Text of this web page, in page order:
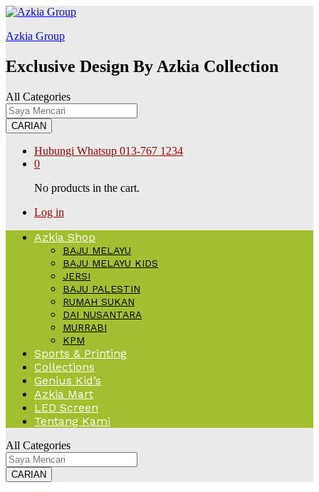
สล็อต168Galabet
Azkia Group
Exclusive Design By Azkia Collection
All Categories
CARIAN
Hubungi Whatsup 013-767 1234
0
No products in the cart.
Log in
Azkia Shop
BAJU MELAYU
BAJU MELAYU KIDS
JERSI
BAJU PALESTIN
RUMAH SUKAN
DAI NUSANTARA
MURRABI
KPM
Sports & Printing
Collections
Genius Kid’s
Azkia Mart
LED Screen
Tentang Kami
All Categories
CARIAN